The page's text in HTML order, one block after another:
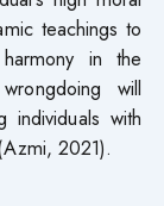
teachings to
in the
will
individuals with
2021).